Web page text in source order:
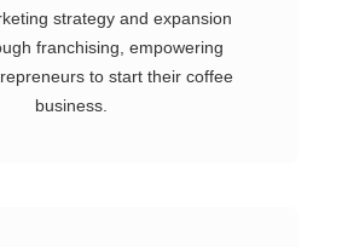
strategy and expansion
franchising, empowering
to start their coffee
business.